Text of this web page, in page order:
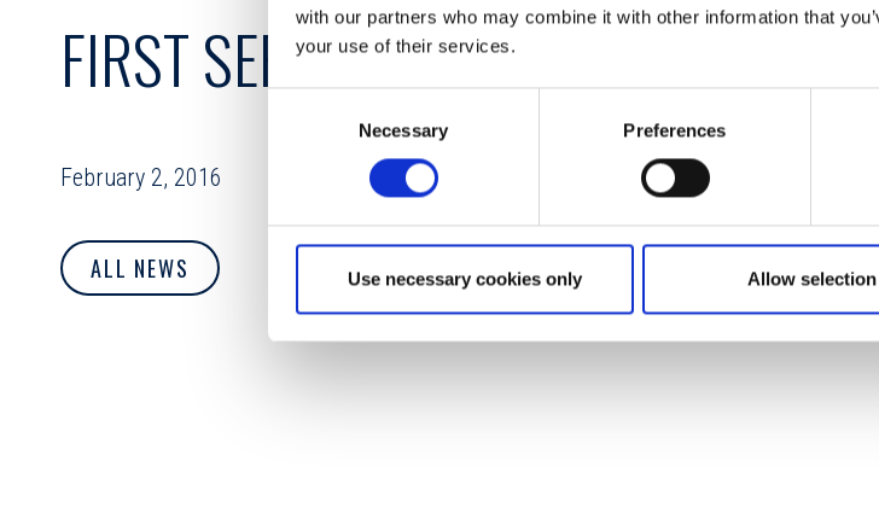
with our partners who may combine it with other information that
your use of their services.
Necessary Preferences
Use necessary cookies only Allow selection
FIRST SERVICE CREDIT UNION
February 2, 2016
ALL NEWS